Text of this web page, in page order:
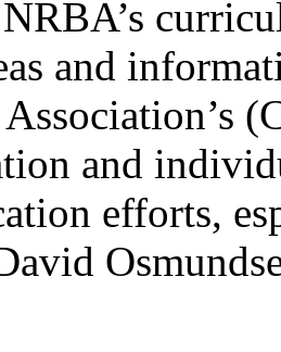
and
and
efforts,